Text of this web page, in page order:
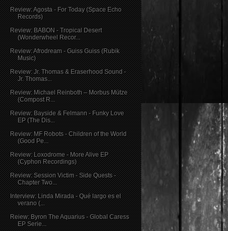
Review: Agosta - For Today (Space Echo
Records)
Review: BABON - Tropical Desert
(Wonderwheel Recor...
Review: Afrodream - Guiss Guiss (Rubik
Music)
Review: Jr. Thomas & Eraserhood Sound -
Jr. Thomas...
Review: Michael Reinboth – Morbus Mütze
(Compost R...
Review: Bayside & Felmann - Funky Love
EP (The Dis...
Review: MF Robots - Children of the World
(Good Pe...
Review: Loxodrome - More Alive EP
(Cyphon Recordings)
Review: Session Victim - Side Quests -
Chapter Two...
Interview: Linda Mirada - Qué largo es el
verano (...
Reiew: Byron The Aquarius - Global Caress
EP Serie...